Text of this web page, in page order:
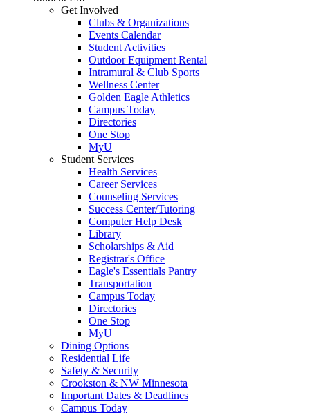
Get Involved
Clubs & Organizations
Events Calendar
Student Activities
Outdoor Equipment Rental
Intramural & Club Sports
Wellness Center
Golden Eagle Athletics
Campus Today
Directories
One Stop
MyU
Student Services
Health Services
Career Services
Counseling Services
Success Center/Tutoring
Computer Help Desk
Library
Scholarships & Aid
Registrar's Office
Eagle's Essentials Pantry
Transportation
Campus Today
Directories
One Stop
MyU
Dining Options
Residential Life
Safety & Security
Crookston & NW Minnesota
Important Dates & Deadlines
Campus Today